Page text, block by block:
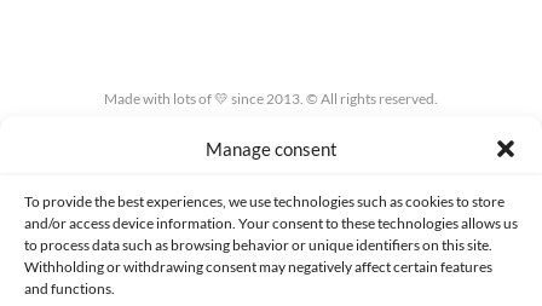
Manage consent
To provide the best experiences, we use technologies such as cookies to store
and/or access device information. Your consent to these technologies allows us
to process data such as browsing behavior or unique identifiers on this site.
Withholding or withdrawing consent may negatively affect certain features
and functions.
Made with lots of 💛 since 2013. © All rights reserved.
PRIVACY AND DATA PROTECTION POLICY COOKIES POLICY (EU)
CONTACT